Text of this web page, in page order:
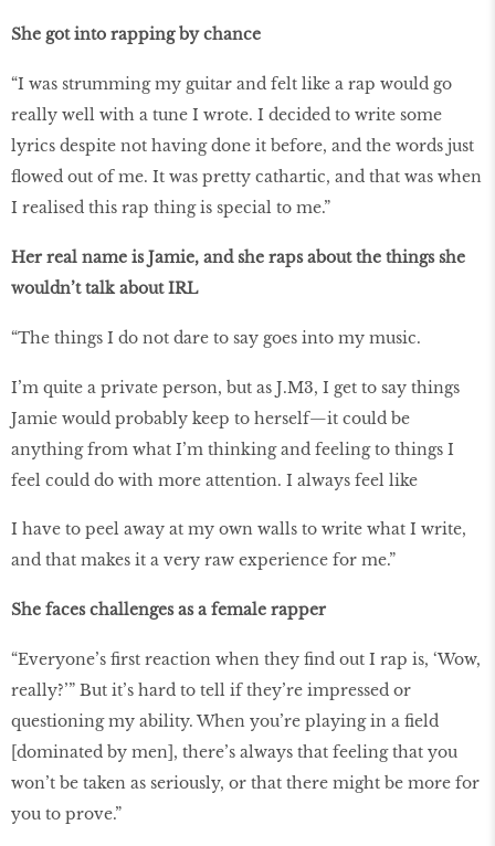
She got into rapping by chance
“I was strumming my guitar and felt like a rap would go
really well with a tune I wrote. I decided to write some
lyrics despite not having done it before, and the words just
flowed out of me. It was pretty cathartic, and that was when
I realised this rap thing is special to me.”
Her real name is Jamie, and she raps about the things she
wouldn’t talk about IRL
“The things I do not dare to say goes into my music.
I’m quite a private person, but as J.M3, I get to say things
Jamie would probably keep to herself—it could be
anything from what I’m thinking and feeling to things I
feel could do with more attention. I always feel like
I have to peel away at my own walls to write what I write,
and that makes it a very raw experience for me.”
She faces challenges as a female rapper
“Everyone’s first reaction when they find out I rap is, ‘Wow,
really?’” But it’s hard to tell if they’re impressed or
questioning my ability. When you’re playing in a field
[dominated by men], there’s always that feeling that you
won’t be taken as seriously, or that there might be more for
you to prove.”